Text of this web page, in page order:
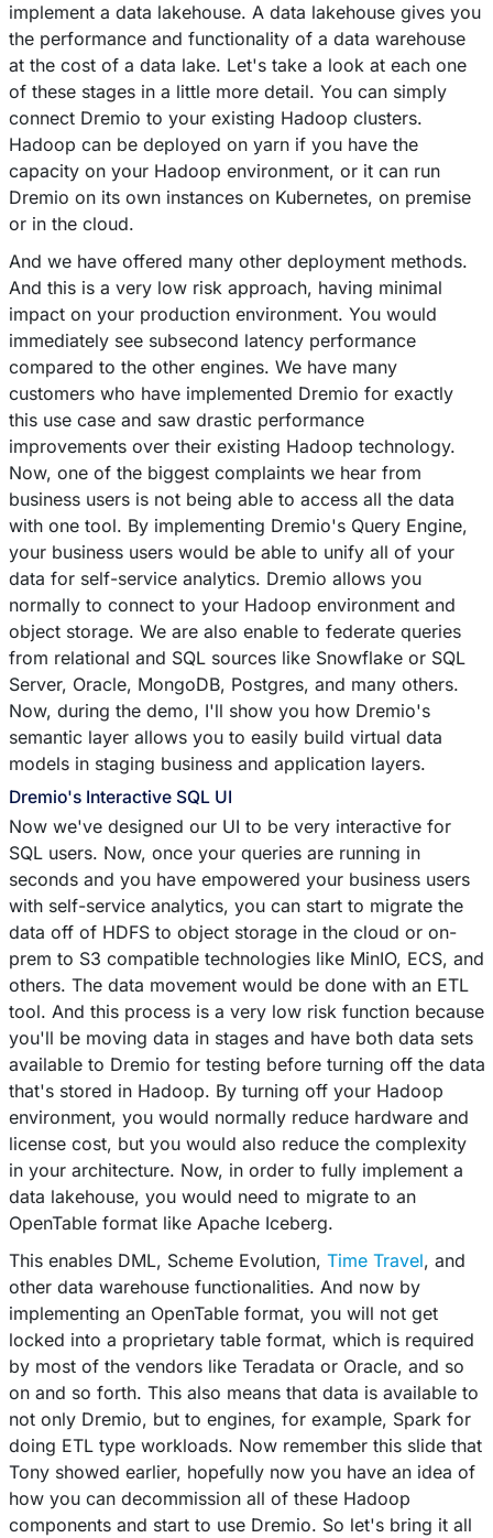
implement a data lakehouse. A data lakehouse gives you
the performance and functionality of a data warehouse
at the cost of a data lake. Let's take a look at each one
of these stages in a little more detail. You can simply
connect Dremio to your existing Hadoop clusters.
Hadoop can be deployed on yarn if you have the
capacity on your Hadoop environment, or it can run
Dremio on its own instances on Kubernetes, on premise
or in the cloud.
And we have offered many other deployment methods.
And this is a very low risk approach, having minimal
impact on your production environment. You would
immediately see subsecond latency performance
compared to the other engines. We have many
customers who have implemented Dremio for exactly
this use case and saw drastic performance
improvements over their existing Hadoop technology.
Now, one of the biggest complaints we hear from
business users is not being able to access all the data
with one tool. By implementing Dremio's Query Engine,
your business users would be able to unify all of your
data for self-service analytics. Dremio allows you
normally to connect to your Hadoop environment and
object storage. We are also enable to federate queries
from relational and SQL sources like Snowflake or SQL
Server, Oracle, MongoDB, Postgres, and many others.
Now, during the demo, I'll show you how Dremio's
semantic layer allows you to easily build virtual data
models in staging business and application layers.
Dremio's Interactive SQL UI
Now we've designed our UI to be very interactive for
SQL users. Now, once your queries are running in
seconds and you have empowered your business users
with self-service analytics, you can start to migrate the
data off of HDFS to object storage in the cloud or on-
prem to S3 compatible technologies like MinIO, ECS, and
others. The data movement would be done with an ETL
tool. And this process is a very low risk function because
you'll be moving data in stages and have both data sets
available to Dremio for testing before turning off the data
that's stored in Hadoop. By turning off your Hadoop
environment, you would normally reduce hardware and
license cost, but you would also reduce the complexity
in your architecture. Now, in order to fully implement a
data lakehouse, you would need to migrate to an
OpenTable format like Apache Iceberg.
This enables DML, Scheme Evolution, Time Travel, and
other data warehouse functionalities. And now by
implementing an OpenTable format, you will not get
locked into a proprietary table format, which is required
by most of the vendors like Teradata or Oracle, and so
on and so forth. This also means that data is available to
not only Dremio, but to engines, for example, Spark for
doing ETL type workloads. Now remember this slide that
Tony showed earlier, hopefully now you have an idea of
how you can decommission all of these Hadoop
components and start to use Dremio. So let's bring it all